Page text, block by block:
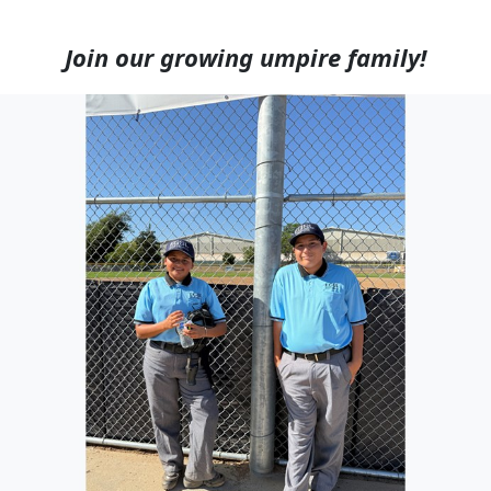
Join our growing umpire family!